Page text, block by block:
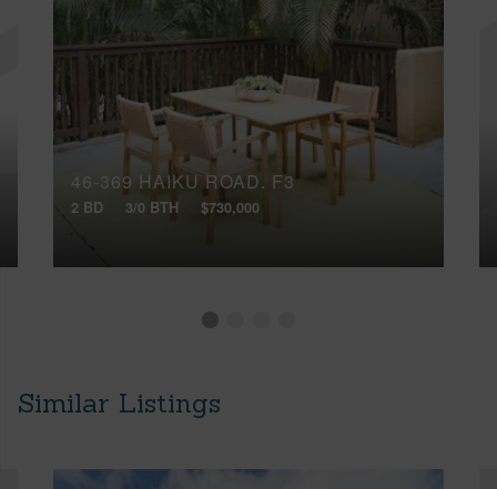
46-369 HAIKU ROAD, F3
2 BD 3/0 BTH $730,000
Similar Listings